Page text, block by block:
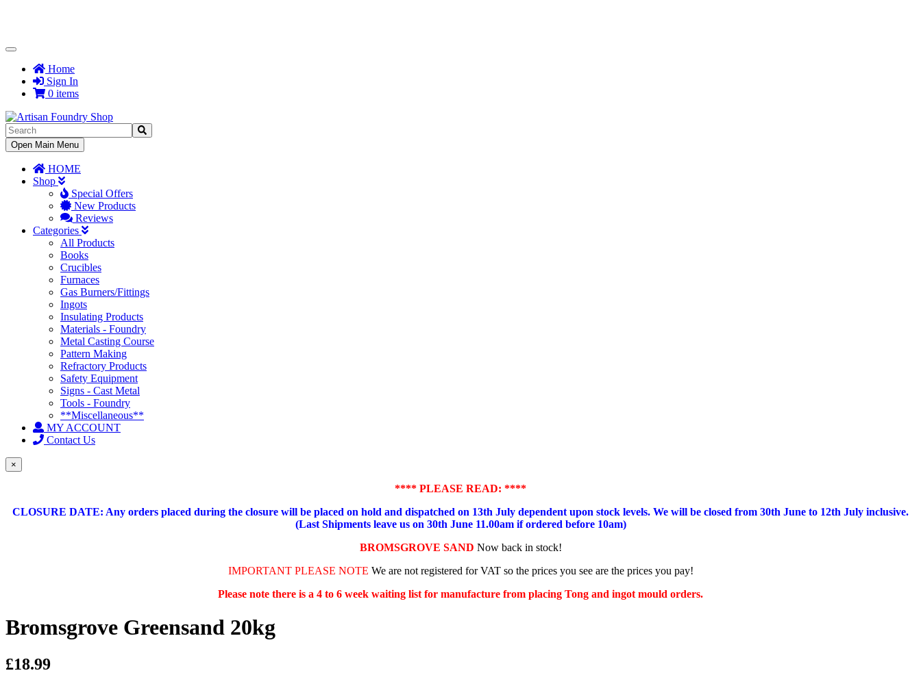
Toggle
NavigationHome
Sign In
0 items
Toggle
Navigation
Open Main Menu
HOME
Shop
Special Offers
New Products
Reviews
Categories
All Products
Books
Crucibles
Furnaces
Gas Burners/Fittings
Ingots
Insulating Products
Materials - Foundry
Metal Casting Course
Pattern Making
Refractory Products
Safety Equipment
Signs - Cast Metal
Tools - Foundry
**Miscellaneous**
MY ACCOUNT
Contact Us
×
**** PLEASE READ: ****
CLOSURE DATE: Any orders placed during the closure will be placed on hold and dispatched on 13th July dependent upon stock levels. We will be closed from 30th June to 12th July inclusive.
(Last Shipments leave us on 30th June 11.00am if ordered before 10am)
BROMSGROVE SAND Now back in stock!
IMPORTANT PLEASE NOTE We are not registered for VAT so the prices you see are the prices you pay!
Please note there is a 4 to 6 week waiting list for manufacture from placing Tong and ingot mould orders.
Bromsgrove Greensand 20kg
£18.99